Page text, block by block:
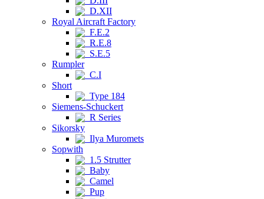
D.XII
Royal Aircraft Factory
F.E.2
R.E.8
S.E.5
Rumpler
C.I
Short
Type 184
Siemens-Schuckert
R Series
Sikorsky
Ilya Muromets
Sopwith
1.5 Strutter
Baby
Camel
Pup